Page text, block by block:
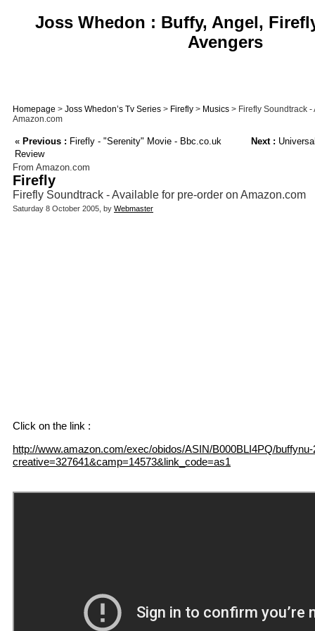
Joss Whedon : Buffy, Angel,
Avengers
Homepage > Joss Whedon’s Tv Series > Firefly > Musics > Firefly Soundtrack
Amazon.com
« Previous : Firefly - "Serenity" Movie - Bbc.co.uk
Review
Next :
From Amazon.com
Firefly
Firefly Soundtrack - Available for pre-order on Amazon.com
Saturday 8 October 2005, by Webmaster
Click on the link :
http://www.amazon.com/exec/obidos/ASIN/B000BLI4PQ/buffynu-
creative=327641&camp=14573&link_code=as1